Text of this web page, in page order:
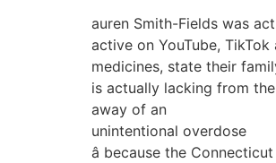
auren Smith-Fields was
active on YouTube,
medicines, state their
is actually lacking from
away of an
unintentional overdose
â because the